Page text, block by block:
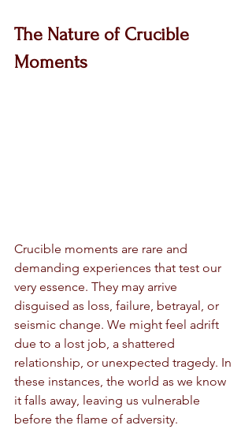
The Nature of Crucible
Moments
Crucible moments are rare and
demanding experiences that test our
very essence. They may arrive
disguised as loss, failure, betrayal, or
seismic change. We might feel adrift
due to a lost job, a shattered
relationship, or unexpected tragedy. In
these instances, the world as we know
it falls away, leaving us vulnerable
before the flame of adversity.